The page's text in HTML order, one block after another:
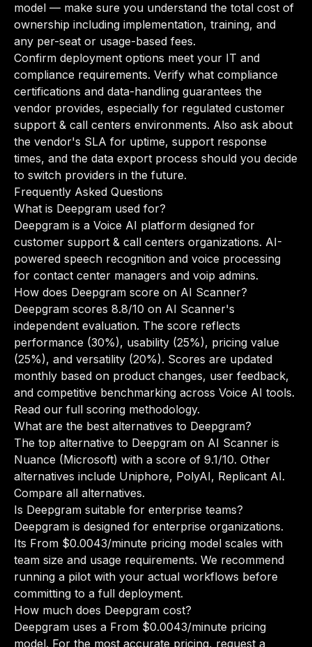
model — make sure you understand the total cost of
ownership including implementation, training, and
any per-seat or usage-based fees.
Confirm deployment options meet your IT and
compliance requirements. Verify what compliance
certifications and data-handling guarantees the
vendor provides, especially for regulated customer
support & call centers environments. Also ask about
the vendor's SLA for uptime, support response
times, and the data export process should you decide
to switch providers in the future.
Frequently Asked Questions
What is Deepgram used for?
Deepgram is a Voice AI platform designed for
customer support & call centers organizations. AI-
powered speech recognition and voice processing
for contact center managers and voip admins.
How does Deepgram score on AI Scanner?
Deepgram scores 8.8/10 on AI Scanner's
independent evaluation. The score reflects
performance (30%), usability (25%), pricing value
(25%), and versatility (20%). Scores are updated
monthly based on product changes, user feedback,
and competitive benchmarking across Voice AI tools.
Read our full scoring methodology.
What are the best alternatives to Deepgram?
The top alternative to Deepgram on AI Scanner is
Nuance (Microsoft) with a score of 9.1/10. Other
alternatives include Uniphore, PolyAI, Replicant AI.
Compare all alternatives.
Is Deepgram suitable for enterprise teams?
Deepgram is designed for enterprise organizations.
Its From $0.0043/minute pricing model scales with
team size and usage requirements. We recommend
running a pilot with your actual workflows before
committing to a full deployment.
How much does Deepgram cost?
Deepgram uses a From $0.0043/minute pricing
model. For the most accurate pricing, request a